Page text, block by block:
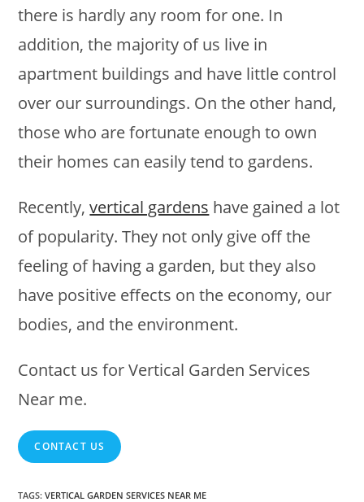
there is hardly any room for one. In
addition, the majority of us live in
apartment buildings and have little control
over our surroundings. On the other hand,
those who are fortunate enough to own
their homes can easily tend to gardens.
Recently,vertical gardens have gained a lot
of popularity. They not only give off the
feeling of having a garden, but they also
have positive effects on the economy, our
bodies, and the environment.
Contact us for Vertical Garden Services
Near me.
CONTACT US
TAGS:VERTICAL GARDEN SERVICES NEAR ME